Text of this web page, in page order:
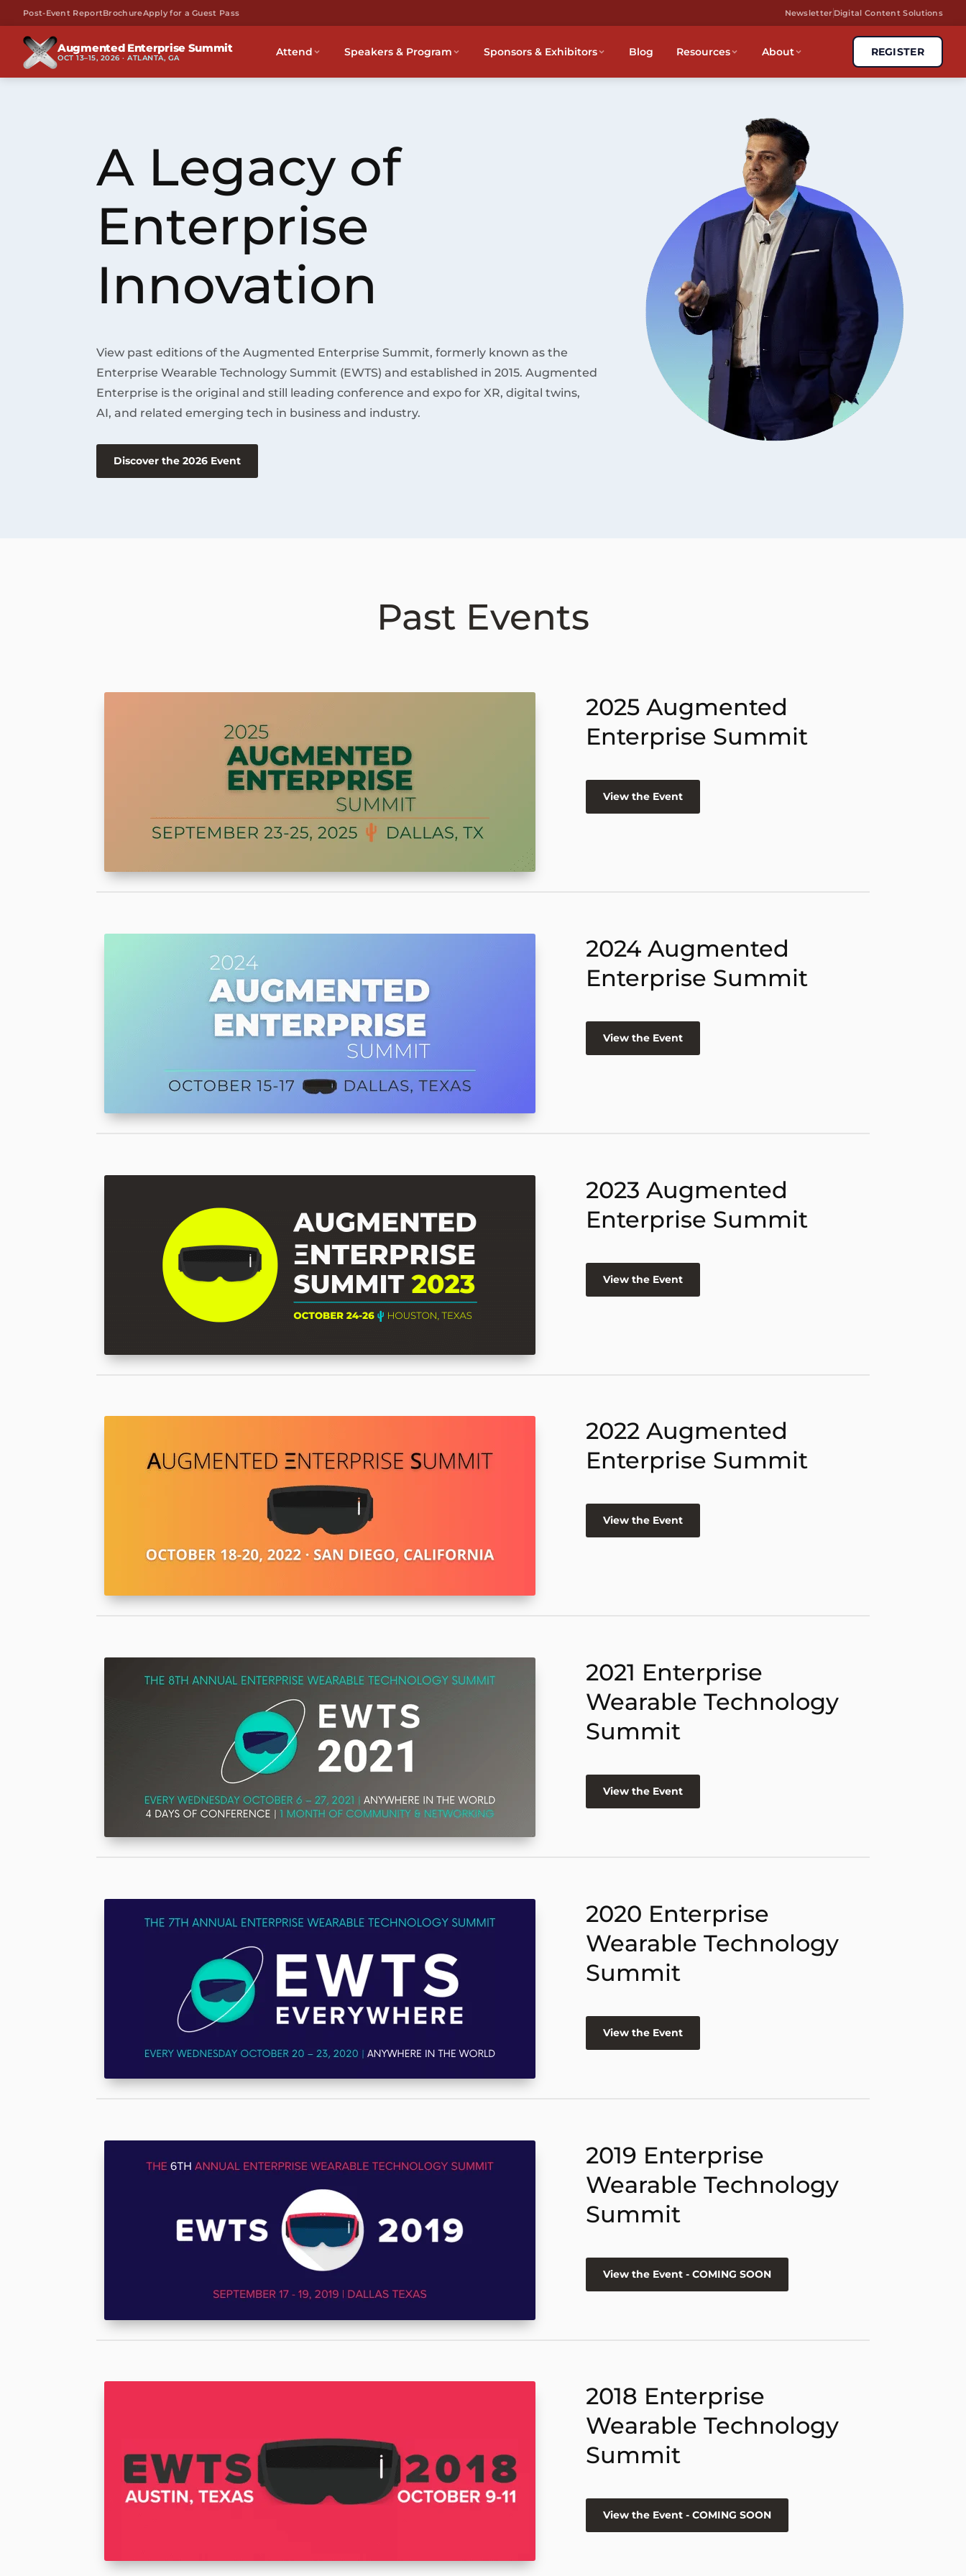
Post-Event ReportBrochureApply for a Guest Pass Newsletter Digital Content Solutions
Augmented Enterprise Summit
OCT 13–15, 2026 · ATLANTA, GA Attend Speakers & Program Sponsors & Exhibitors Blog Resources About REGISTER
A Legacy of
Enterprise
Innovation
View past editions of the Augmented Enterprise Summit, formerly known as the
Enterprise Wearable Technology Summit (EWTS) and established in 2015. Augmented
Enterprise is the original and still leading conference and expo for XR, digital twins,
AI, and related emerging tech in business and industry.
Discover the 2026 Event
Past Events
2025 Augmented
Enterprise Summit
View the Event
2024 Augmented
Enterprise Summit
View the Event
2023 Augmented
Enterprise Summit
View the Event
2022 Augmented
Enterprise Summit
View the Event
2021 Enterprise
Wearable Technology
Summit
View the Event
2020 Enterprise
Wearable Technology
Summit
View the Event
2019 Enterprise
Wearable Technology
Summit
View the Event - COMING SOON
2018 Enterprise
Wearable Technology
Summit
View the Event - COMING SOON